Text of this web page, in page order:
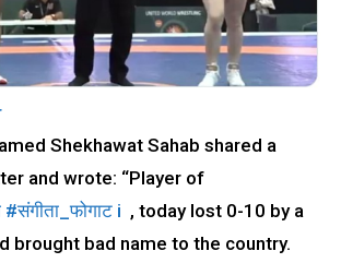
Shekhawat Sahab shared a
and wrote: “Player of
#संगीता_फोगाट i , today lost 0-10 by a
brought bad name to the country.